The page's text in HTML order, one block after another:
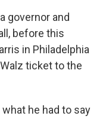
governor and
before this
in Philadelphia
ticket to the
he had to say